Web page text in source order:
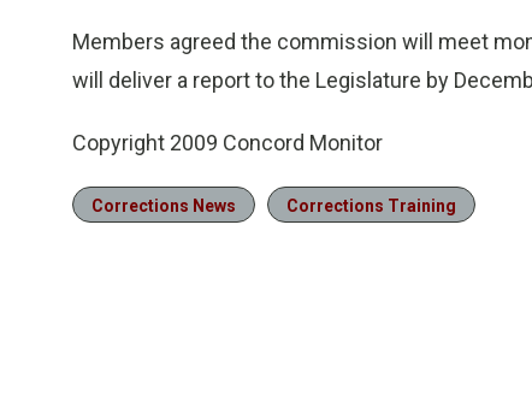
Members agreed the commission will meet
will deliver a report to the Legislature by
Copyright 2009 Concord Monitor
Corrections News Corrections Training